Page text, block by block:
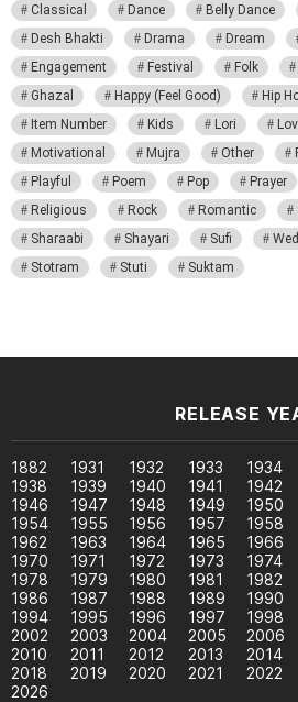
Classical
Dance Belly Dance
Desh Bhakti
Drama Dream
Engagement
Festival Folk
Ghazal
Happy (Feel Good) Hip
Item Number
Kids Lori
Motivational
Mujra Other
Playful
Poem Pop Prayer
Religious
Rock Romantic
Sharaabi
Shayari Sufi
Stotram
Stuti Suktam
RELEASE
1882 1931 1932 1933 1934
1938
1939 1940 1941 1942
1946
1947 1948 1949 1950
1954
1955 1956 1957 1958
1962
1963 1964 1965 1966
1970
1971 1972 1973 1974
1978
1979 1980 1981 1982
1986
1987 1988 1989 1990
1994
1995 1996 1997 1998
2002
2003 2004 2005 2006
2010
2011 2012 2013 2014
2018
2019 2020 2021 2022
2026